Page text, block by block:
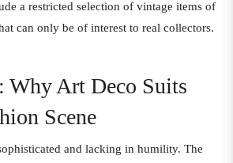
a restricted selection of vintage items of
can only be of interest to real collectors.
Why Art Deco Suits
Scene
and lacking in humility. The